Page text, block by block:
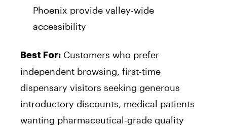
Phoenix provide valley-wide
accessibility
Best For: Customers who prefer
independent browsing, first-time
dispensary visitors seeking generous
introductory discounts, medical patients
wanting pharmaceutical-grade quality